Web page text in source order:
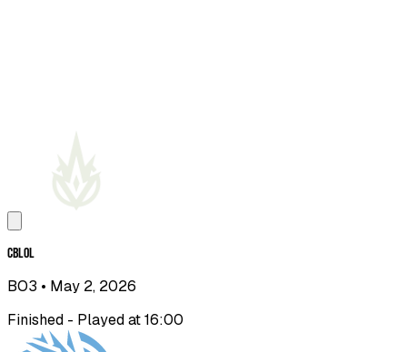
CBLOL
BO3 • May 2, 2026
Finished - Played at 16:00